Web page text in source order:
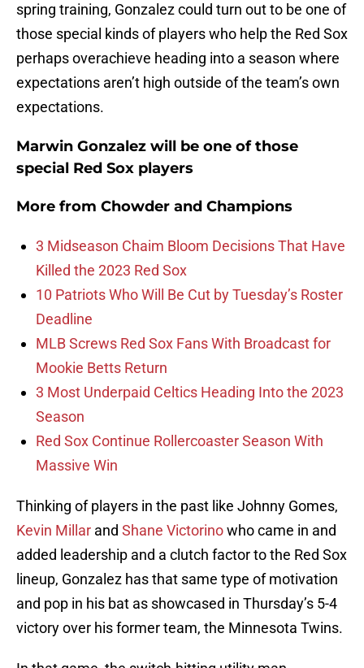
spring training, Gonzalez could turn out to be one of
those special kinds of players who help the Red Sox
perhaps overachieve heading into a season where
expectations aren’t high outside of the team’s own
expectations.
Marwin Gonzalez will be one of those
special Red Sox players
More from Chowder and Champions
3 Midseason Chaim Bloom Decisions That Have
Killed the 2023 Red Sox
10 Patriots Who Will Be Cut by Tuesday’s Roster
Deadline
MLB Screws Red Sox Fans With Broadcast for
Mookie Betts Return
3 Most Underpaid Celtics Heading Into the 2023
Season
Red Sox Continue Rollercoaster Season With
Massive Win
Thinking of players in the past like Johnny Gomes,
Kevin Millar and Shane Victorinowho came in and
added leadership and a clutch factor to the Red Sox
lineup, Gonzalez has that same type of motivation
and pop in his bat as showcased in Thursday’s 5-4
victory over his former team, the Minnesota Twins.